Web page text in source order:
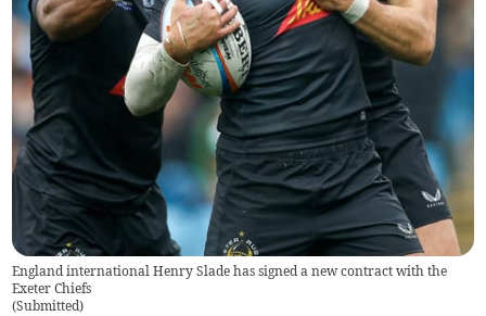
England international Henry Slade has signed a new contract with the
Exeter Chiefs
(Submitted)